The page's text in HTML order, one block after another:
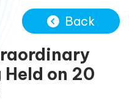
Back
on 20